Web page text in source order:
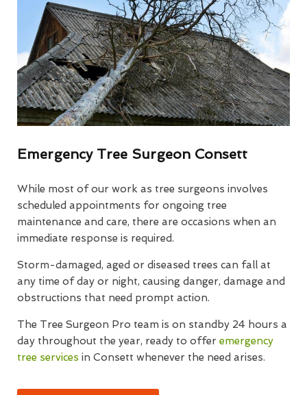
Emergency Tree Surgeon Consett
While most of our work as tree surgeons involves
scheduled appointments for ongoing tree
maintenance and care, there are occasions when an
immediate response is required.
Storm-damaged, aged or diseased trees can fall at
any time of day or night, causing danger, damage and
obstructions that need prompt action.
The Tree Surgeon Pro team is on standby 24 hours a
day throughout the year, ready to offer emergency
tree services in Consett whenever the need arises.